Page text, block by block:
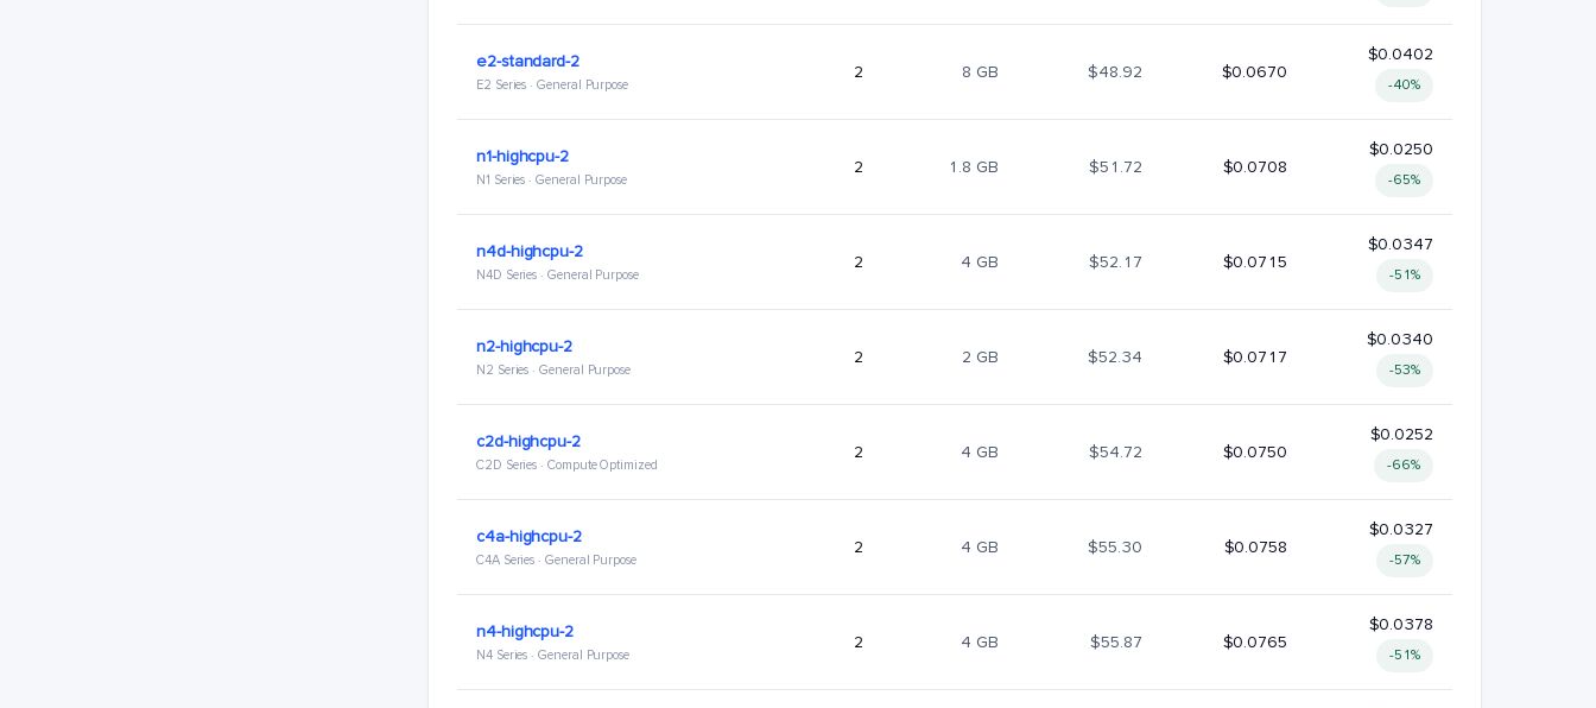
e2-standard-2
E2 Series · General Purpose
2 8 GB $48.92 $0.0670
$0.0402
-40%
n1-highcpu-2
N1 Series · General Purpose
2 1.8 GB $51.72 $0.0708
$0.0250
-65%
n4d-highcpu-2
N4D Series · General Purpose
2 4 GB $52.17 $0.0715
$0.0347
-51%
n2-highcpu-2
N2 Series · General Purpose
2 2 GB $52.34 $0.0717
$0.0340
-53%
c2d-highcpu-2
C2D Series · Compute Optimized
2 4 GB $54.72 $0.0750
$0.0252
-66%
c4a-highcpu-2
C4A Series · General Purpose
2 4 GB $55.30 $0.0758
$0.0327
-57%
n4-highcpu-2
N4 Series · General Purpose
2 4 GB $55.87 $0.0765
$0.0378
-51%